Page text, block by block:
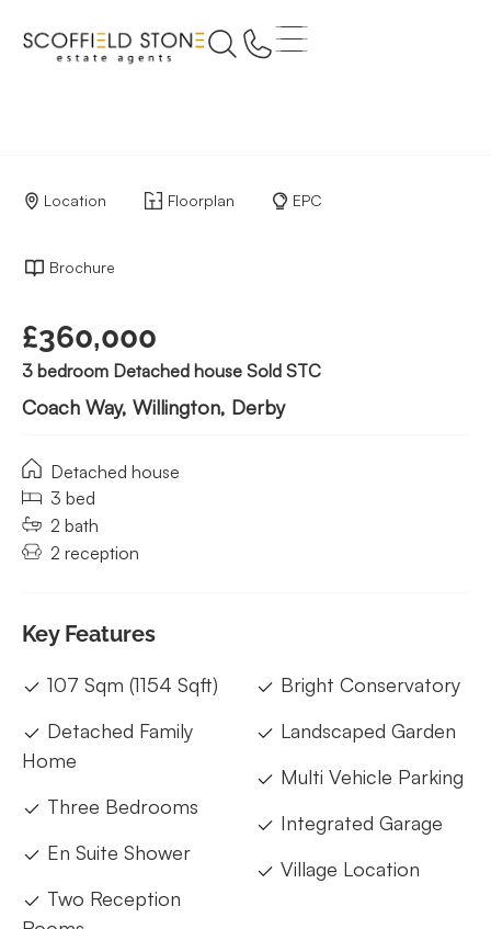
Location Floorplan EPC
Brochure
£360,000
3 bedroom Detached house Sold STC
Coach Way, Willington, Derby
Detached house
3 bed
2 bath
2 reception
Key Features
107 Sqm (1154 Sqft)
Detached Family
Home
Three Bedrooms
En Suite Shower
Two Reception
Bright Conservatory
Landscaped Garden
Multi Vehicle Parking
Integrated Garage
Village Location